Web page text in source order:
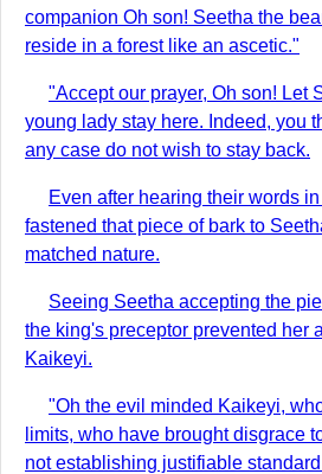
companion Oh son! Seetha the
reside in a forest like an ascetic."
"Accept our prayer, Oh son! Let
young lady stay here. Indeed, you
any case do not wish to stay back.
Even after hearing their words
fastened that piece of bark to
matched nature.
Seeing Seetha accepting the
the king's preceptor prevented her
Kaikeyi.
"Oh the evil minded Kaikeyi,
limits, who have brought disgrace
not establishing justifiable